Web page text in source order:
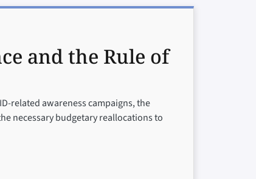
and the Rule of
related awareness campaigns, the
necessary budgetary reallocations to